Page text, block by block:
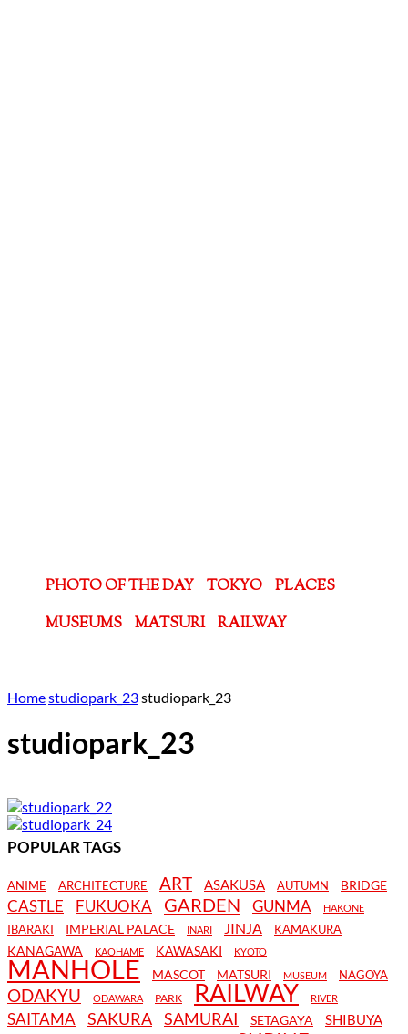
PHOTO OF THE DAY TOKYO
PLACES
MUSEUMS
MATSURI RAILWAY
Homestudiopark_23studiopark_23
studiopark_23
POPULAR TAGS
ANIME ARCHITECTURE ART ASAKUSA AUTUMN BRIDGE
CASTLE FUKUOKA GARDEN GUNMA HAKONE
IBARAKI IMPERIAL PALACE INARI JINJA KAMAKURA
KANAGAWA KAOHAME KAWASAKI KYOTO
MANHOLE MASCOT MATSURI MUSEUM NAGOYA
ODAKYU ODAWARA PARK RAILWAY RIVER
SAITAMA SAKURA SAMURAI SETAGAYA SHIBUYA